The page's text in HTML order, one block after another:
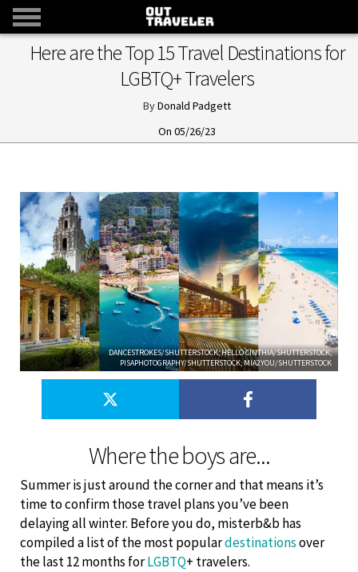
Here are the Top 15 Travel Destinations for
LGBTQ+ Travelers
Donald Padgett
05/26/23
Where the boys are...
DANCESTROKES/SHUTTERSTOCK; HELLO CINTHIA/SHUTTERSTOCK;
PISAPHOTOGRAPHY/SHUTTERSTOCK; MIA2YOU/SHUTTERSTOCK
Summer is just around the corner and that means it’s
time to confirm those travel plans you’ve been
delaying all winter. Before you do, misterb&b has
compiled a list of the most populardestinationsover
the last 12 months forLGBTQ+ travelers.